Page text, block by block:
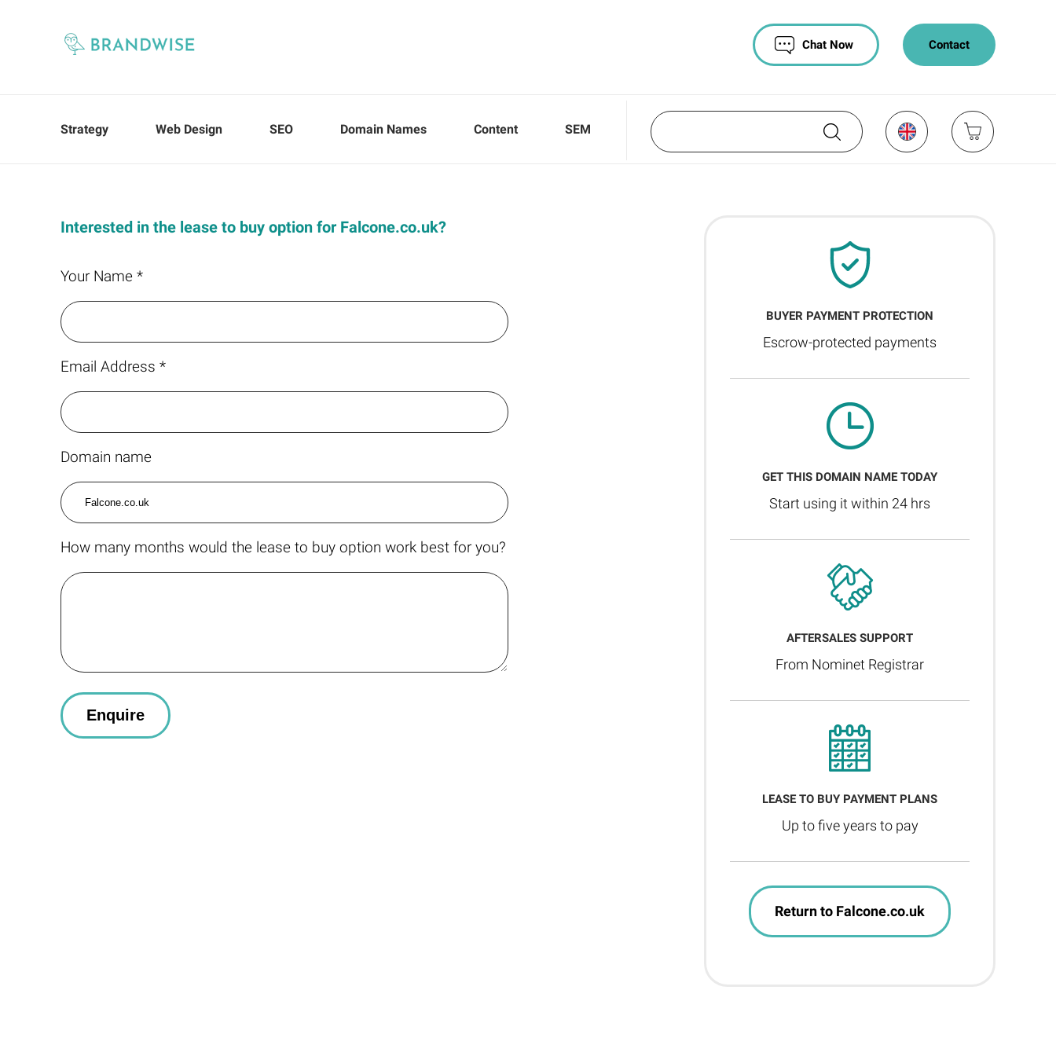
Contact
Chat Now
Strategy Web Design SEO Domain Names Content SEM
Interested in the lease to buy option for Falcone.co.uk?
Your Name *
Email Address *
Domain name
How many months would the lease to buy option work best for you?
BUYER PAYMENT PROTECTION
Escrow-protected payments
GET THIS DOMAIN NAME TODAY
Start using it within 24 hrs
AFTERSALES SUPPORT
From Nominet Registrar
LEASE TO BUY PAYMENT PLANS
Up to five years to pay
Return to Falcone.co.uk